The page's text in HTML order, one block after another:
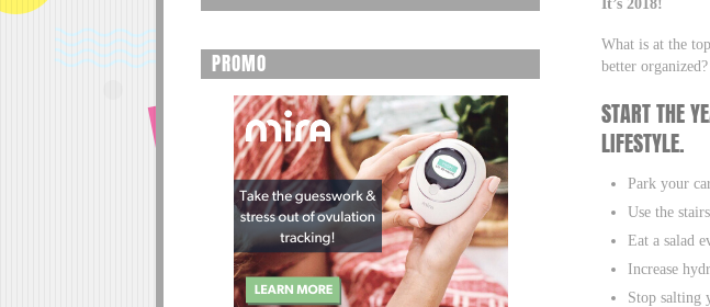
What is at the
better
START THE
LIFESTYLE.
Park your
Use the
Eat a salad
Increase
Stop salting
PROMO